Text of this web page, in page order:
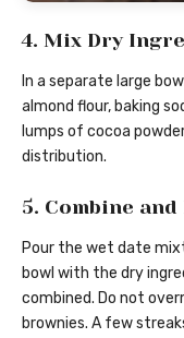
4. Mix Dry
In a separate large
almond flour, baking
lumps of cocoa
distribution.
5. Combine and
Pour the wet date
bowl with the dry
combined. Do not
brownies. A few